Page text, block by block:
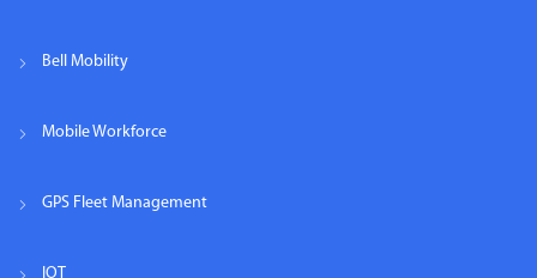
Bell Mobility
Mobile Workforce
GPS Fleet Management
IOT